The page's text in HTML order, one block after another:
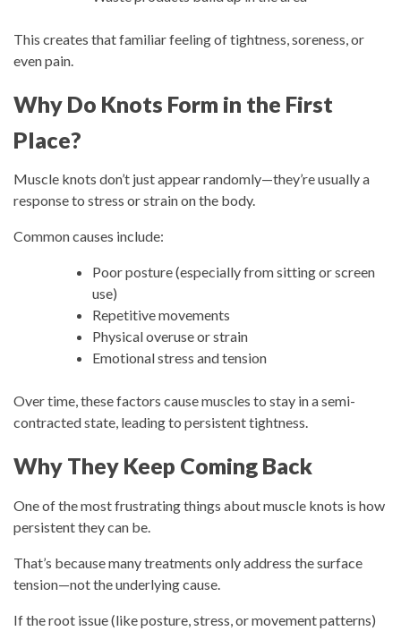
This creates that familiar feeling of tightness, soreness, or
even pain.
Why Do Knots Form in the First
Place?
Muscle knots don’t just appear randomly—they’re usually a
response to stress or strain on the body.
Common causes include:
Poor posture (especially from sitting or screen
use)
Repetitive movements
Physical overuse or strain
Emotional stress and tension
Over time, these factors cause muscles to stay in a semi-
contracted state, leading to persistent tightness.
Why They Keep Coming Back
One of the most frustrating things about muscle knots is how
persistent they can be.
That’s because many treatments only address the surface
tension—not the underlying cause.
If the root issue (like posture, stress, or movement patterns)